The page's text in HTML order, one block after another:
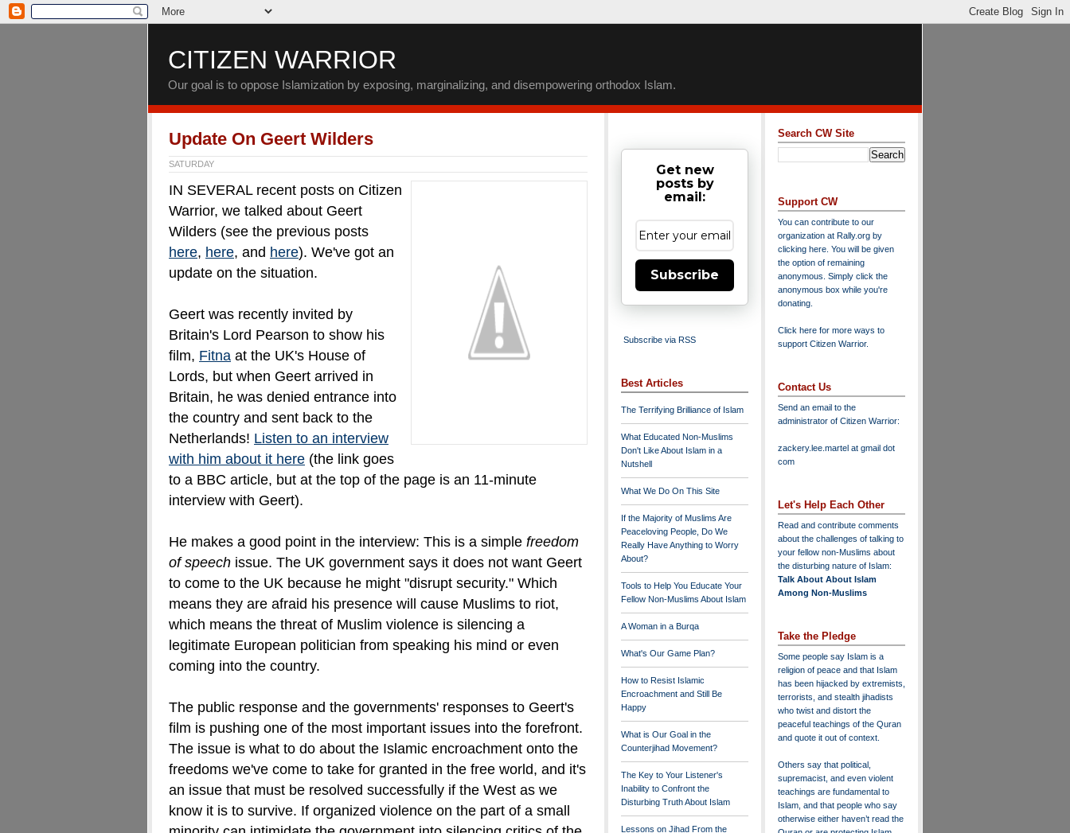
CITIZEN WARRIOR
Our goal is to oppose Islamization by exposing, marginalizing, and disempowering orthodox Islam.
Update On Geert Wilders
SATURDAY
IN SEVERAL recent posts on Citizen
Warrior, we talked about Geert
Wilders (see the previous posts
here, here, and here). We've got an
update on the situation.
Geert was recently invited by
Britain's Lord Pearson to show his
film, Fitna at the UK's House of
Lords, but when Geert arrived in
Britain, he was denied entrance into
the country and sent back to the
Netherlands! Listen to an interview
with him about it here (the link goes
to a BBC article, but at the top of the page is an 11-minute
interview with Geert).
He makes a good point in the interview: This is a simple freedom
of speech issue. The UK government says it does not want Geert
to come to the UK because he might "disrupt security." Which
means they are afraid his presence will cause Muslims to riot,
which means the threat of Muslim violence is silencing a
legitimate European politician from speaking his mind or even
coming into the country.
The public response and the governments' responses to Geert's
film is pushing one of the most important issues into the forefront.
The issue is what to do about the Islamic encroachment onto the
freedoms we've come to take for granted in the free world, and it's
an issue that must be resolved successfully if the West as we
know it is to survive. If organized violence on the part of a small
Get new
posts by
email:
Subscribe
Subscribe via RSS
Best Articles
The Terrifying Brilliance of Islam
What Educated Non-Muslims
Don't Like About Islam in a
Nutshell
What We Do On This Site
If the Majority of Muslims Are
Peaceloving People, Do We
Really Have Anything to Worry
About?
Tools to Help You Educate Your
Fellow Non-Muslims About Islam
A Woman in a Burqa
What's Our Game Plan?
How to Resist Islamic
Encroachment and Still Be
Happy
What is Our Goal in the
Counterjihad Movement?
The Key to Your Listener's
Inability to Confront the
Disturbing Truth About Islam
Lessons on Jihad From the
Search CW Site
Support CW
You can contribute to our
organization at Rally.org by
clicking here . You will be given
the option of remaining
anonymous. Simply click the
anonymous box while you're
donating.
Click here for more ways to
support Citizen Warrior.
Contact Us
Send an email to the
administrator of Citizen Warrior:
zackery.lee.martel at gmail dot
com
Let's Help Each Other
Read and contribute comments
about the challenges of talking to
your fellow non-Muslims about
the disturbing nature of Islam:
Talk About About Islam
Among Non-Muslims
Take the Pledge
Some people say Islam is a
religion of peace and that Islam
has been hijacked by extremists,
terrorists, and stealth jihadists
who twist and distort the
peaceful teachings of the Quran
and quote it out of context.
Others say that political,
supremacist, and even violent
teachings are fundamental to
Islam, and that people who say
otherwise either haven’t read the